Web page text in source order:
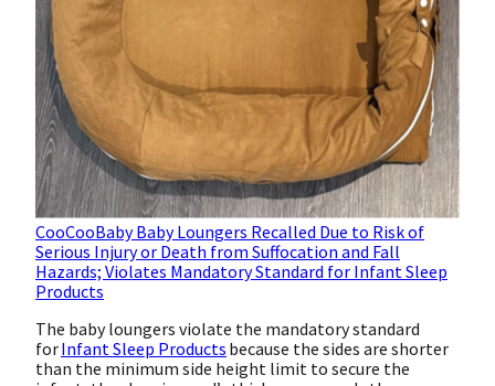
CooCooBaby Baby Loungers Recalled Due to Risk of
Serious Injury or Death from Suffocation and Fall
Hazards; Violates Mandatory Standard for Infant Sleep
Products
The baby loungers violate the mandatory standard
forInfant Sleep Products because the sides are shorter
than the minimum side height limit to secure the